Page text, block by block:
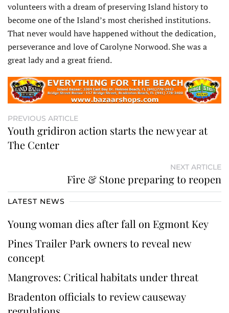
volunteers with a dream of preserving Island history to
become one of the Island’s most cherished institutions.
That never would have happened without the dedication,
perseverance and love of Carolyne Norwood. She was a
great lady and a great friend.
PREVIOUS ARTICLE
Youth gridiron action starts the new year at
The Center
NEXT ARTICLE
Fire & Stone preparing to reopen
LATEST NEWS
Young woman dies after fall on Egmont Key
Pines Trailer Park owners to reveal new
concept
Mangroves: Critical habitats under threat
Bradenton officials to review causeway